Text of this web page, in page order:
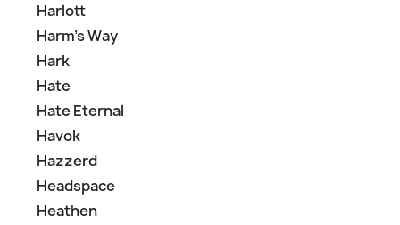
Harlott
Harm's Way
Hark
Hate
Hate Eternal
Havok
Hazzerd
Headspace
Heathen